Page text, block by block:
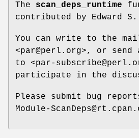
The scan_deps_runtime
contributed by Edward S.
You can write to the
<par@perl.org>, or send
to <par-
participate in the
Please submit bug
Module-